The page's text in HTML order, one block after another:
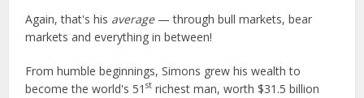
Again, that's his average — through bull markets, bear
markets and everything in between!
From humble beginnings, Simons grew his wealth to
become the world's 51st richest man, worth $31.5 billion